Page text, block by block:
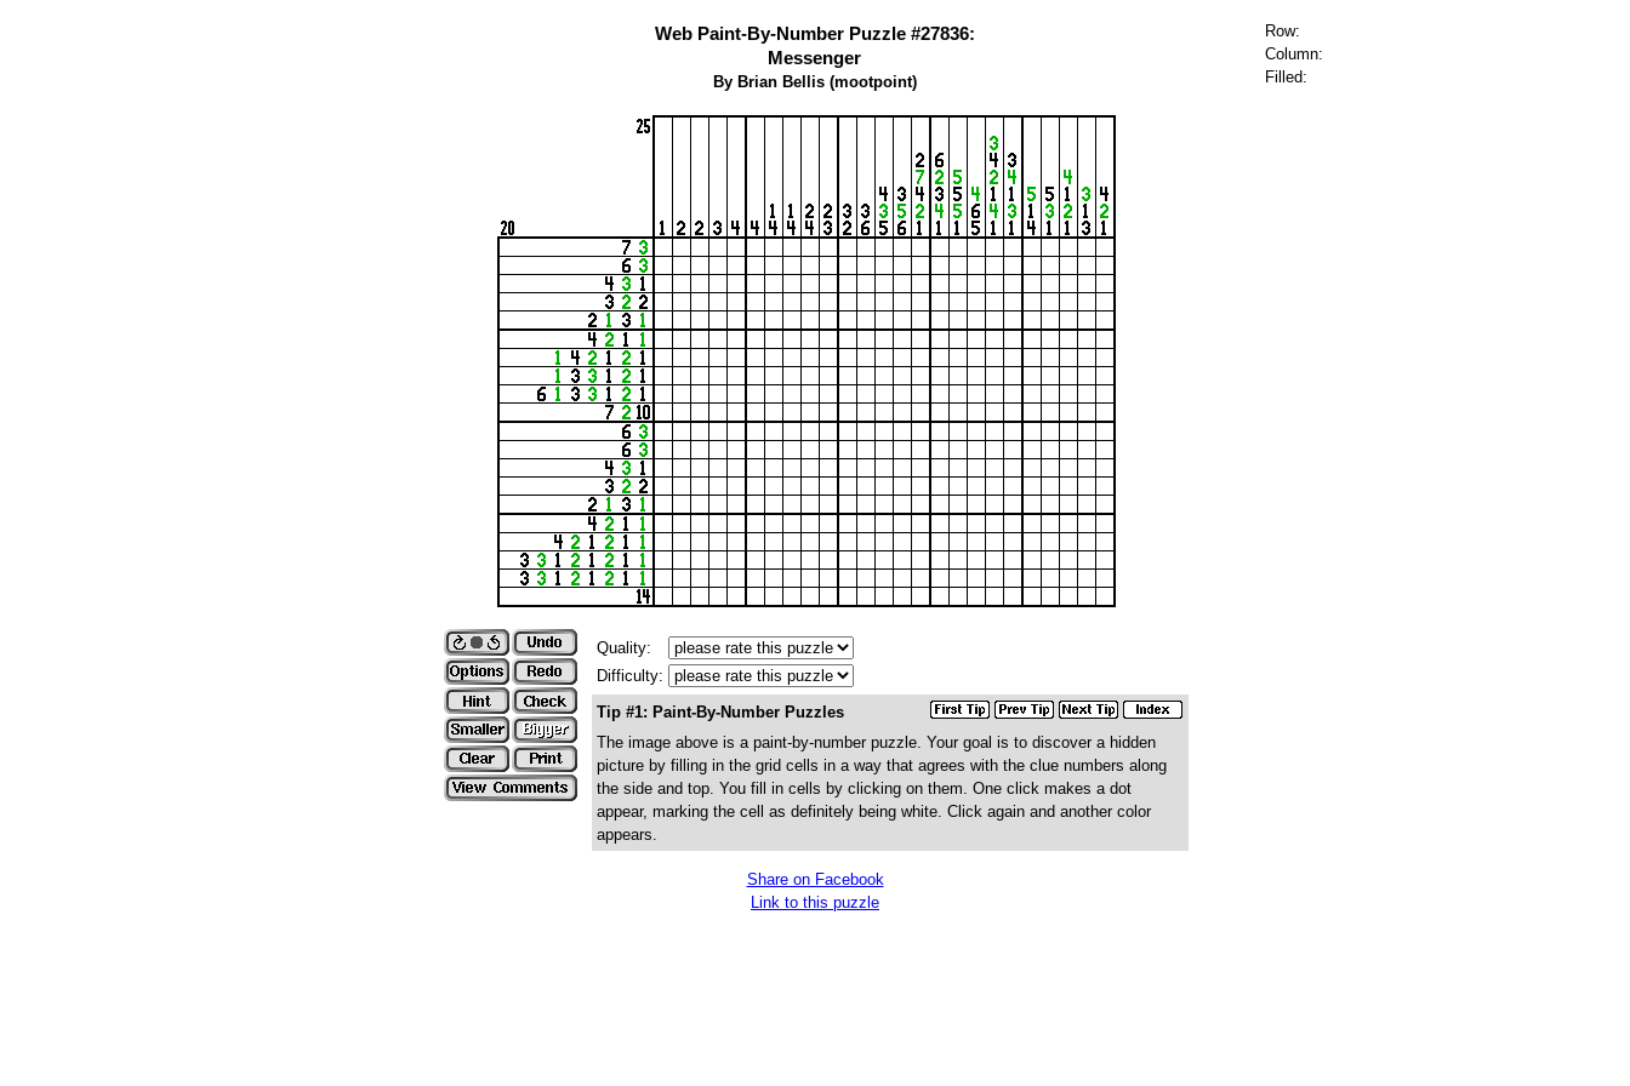
Web Paint-By-Number Puzzle #27836:
Messenger
By Brian Bellis (mootpoint)
Row:
Column:
Filled:
Quality:
Difficulty:
Tip #1: Paint-By-Number Puzzles
The image above is a paint-by-number puzzle. Your goal is to discover a hidden
picture by filling in the grid cells in a way that agrees with the clue numbers along
the side and top. You fill in cells by clicking on them. One click makes a dot
appear, marking the cell as definitely being white. Click again and another color
appears.
Share on Facebook
Link to this puzzle